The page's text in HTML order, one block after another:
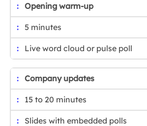
Opening warm-up
5 minutes
Live word cloud or pulse poll
Company updates
15 to 20 minutes
Slides with embedded polls